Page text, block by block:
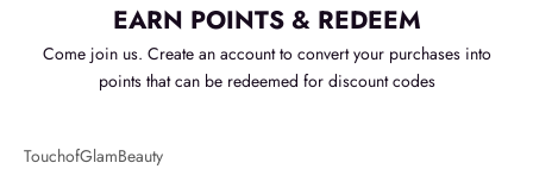
EARN POINTS & REDEEM
Come join us. Create an account to convert your purchases into
points that can be redeemed for discount codes
TouchofGlamBeauty